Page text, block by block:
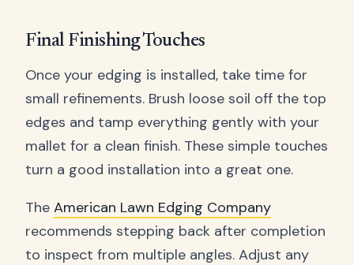
Final Finishing Touches
Once your edging is installed, take time for
small refinements. Brush loose soil off the top
edges and tamp everything gently with your
mallet for a clean finish. These simple touches
turn a good installation into a great one.
The American Lawn Edging Company
recommends stepping back after completion
to inspect from multiple angles. Adjust any